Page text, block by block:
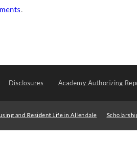
.
Disclosures Academy Authorizing
and Resident Life in Allendale